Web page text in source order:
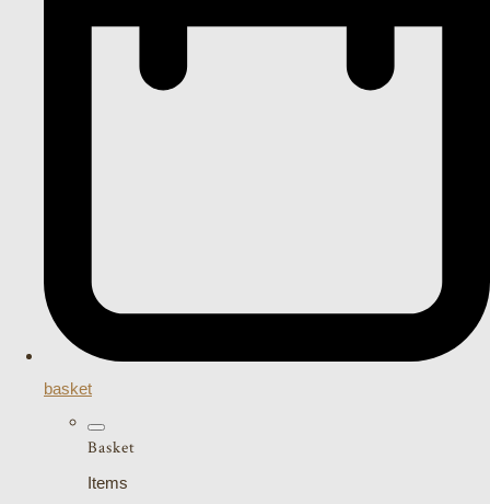
basket
Basket
Items